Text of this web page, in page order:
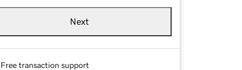
Next
Free transaction support